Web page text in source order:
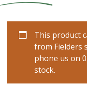
This product
from Fielders
phone us on
stock.